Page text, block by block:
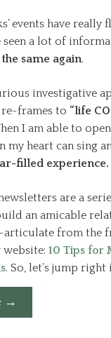
events have really
seen a lot of
same again.
investigative
re-frames to “life
I am able to
my heart can sing
filled experience.
are a
an amicable
from the
website: 10 Tips for
. So, let’s jump right
“Cultivating
an
→